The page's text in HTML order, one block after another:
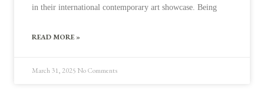
in their international contemporary art showcase. Being
READ MORE »
March 31, 2025 No Comments